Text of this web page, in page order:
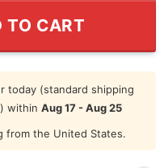
The Fascism T Shirt
TO CART
today (standard shipping
within Aug 17 - Aug 25
from the United States.